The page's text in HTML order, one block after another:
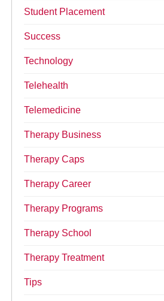
Student Placement
Success
Technology
Telehealth
Telemedicine
Therapy Business
Therapy Caps
Therapy Career
Therapy Programs
Therapy School
Therapy Treatment
Tips